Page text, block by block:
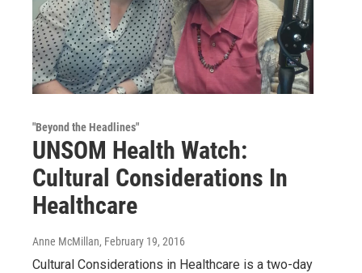
"Beyond the Headlines"
UNSOM Health Watch:
Cultural Considerations In
Healthcare
Anne McMillan, February 19, 2016
Cultural Considerations in Healthcare is a two-day